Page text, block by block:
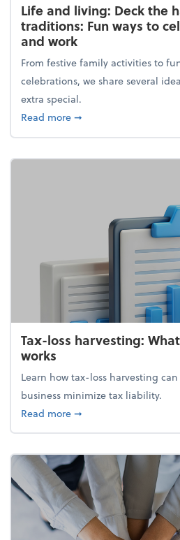
Life and living: Deck the
traditions: Fun ways to
and work
From festive family activities to
celebrations, we share several
extra special.
Read moreabout Life and living:
➞
Tax-loss harvesting:
works
Learn how tax-loss harvesting
business minimize tax liability.
Read moreabout Tax-loss
➞